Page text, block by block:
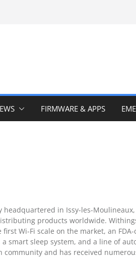
FIRMWARE & APPS
in Issy-les-
products worldwide.
Wi-Fi scale on the market, an
smart sleep system, and a line of
community and has received